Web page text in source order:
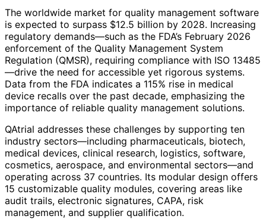
The worldwide market for quality management software
is expected to surpass $12.5 billion by 2028. Increasing
regulatory demands—such as the FDA’s February 2026
enforcement of the Quality Management System
Regulation (QMSR), requiring compliance with ISO 13485
—drive the need for accessible yet rigorous systems.
Data from the FDA indicates a 115% rise in medical
device recalls over the past decade, emphasizing the
importance of reliable quality management solutions.
QAtrial addresses these challenges by supporting ten
industry sectors—including pharmaceuticals, biotech,
medical devices, clinical research, logistics, software,
cosmetics, aerospace, and environmental sectors—and
operating across 37 countries. Its modular design offers
15 customizable quality modules, covering areas like
audit trails, electronic signatures, CAPA, risk
management, and supplier qualification.